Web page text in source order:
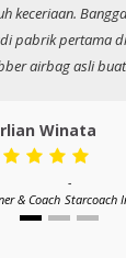
keceriaan.
pabrik pertama
airbag asli
Winata
& Coach
-
Starcoach